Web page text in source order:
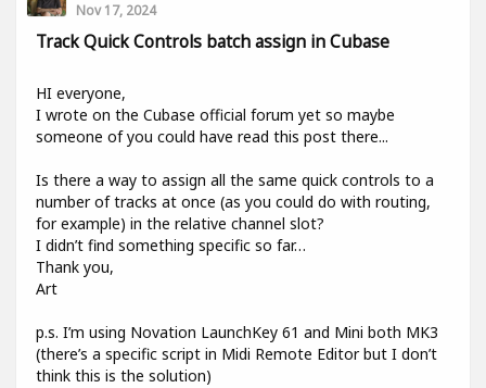
Nov 17, 2024
Track Quick Controls batch assign in Cubase
HI everyone,
I wrote on the Cubase official forum yet so maybe
someone of you could have read this post there...
Is there a way to assign all the same quick controls to a
number of tracks at once (as you could do with routing,
for example) in the relative channel slot?
I didn’t find something specific so far…
Thank you,
Art
p.s. I’m using Novation LaunchKey 61 and Mini both MK3
(there’s a specific script in Midi Remote Editor but I don’t
think this is the solution)